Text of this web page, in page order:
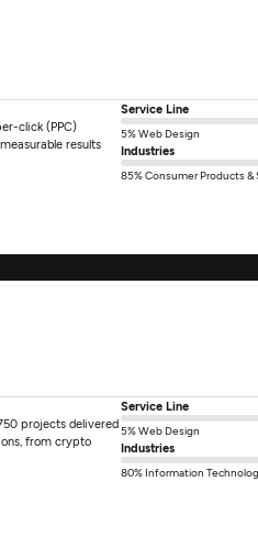
click (PPC)
results
Service Line
5% Web Design
Industries
85% Consumer Products &
projects delivered
from crypto
Service Line
5% Web Design
Industries
80% Information